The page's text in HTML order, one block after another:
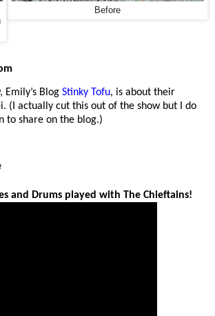
Before
Blog Stinky Tofu, is about their
(I actually cut this out of the show but I do
to share on the blog.)
and Drums played with The Chieftains!